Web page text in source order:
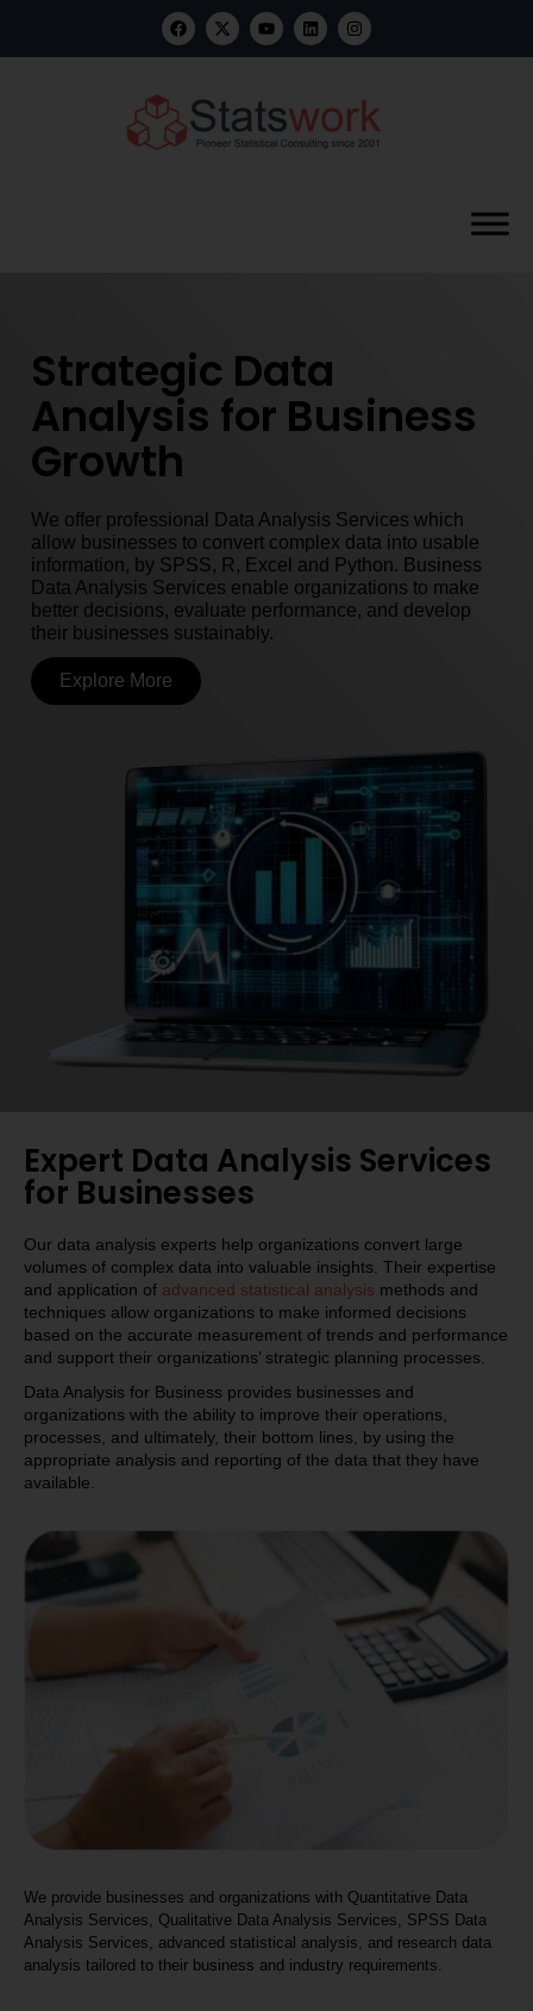
Strategic Data
Analysis for Business
Growth
We offer professional Data Analysis Services which
allow businesses to convert complex data into usable
information, by SPSS, R, Excel and Python. Business
Data Analysis Services enable organizations to make
better decisions, evaluate performance, and develop
their businesses sustainably.
Explore More
Expert Data Analysis Services
for Businesses
Our data analysis experts help organizations convert large
volumes of complex data into valuable insights. Their expertise
and application of advanced statistical analysis methods and
techniques allow organizations to make informed decisions
based on the accurate measurement of trends and performance
and support their organizations’ strategic planning processes.
Data Analysis for Business provides businesses and
organizations with the ability to improve their operations,
processes, and ultimately, their bottom lines, by using the
appropriate analysis and reporting of the data that they have
available.
We provide businesses and organizations with Quantitative Data
Analysis Services, Qualitative Data Analysis Services, SPSS Data
Analysis Services, advanced statistical analysis, and research data
analysis tailored to their business and industry requirements.